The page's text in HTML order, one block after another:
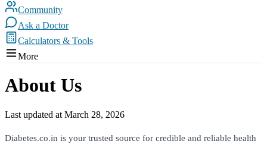
Community
Ask a Doctor
Calculators & Tools
More
About Us
Last updated at March 28, 2026
Diabetes.co.in is your trusted source for credible and reliable health